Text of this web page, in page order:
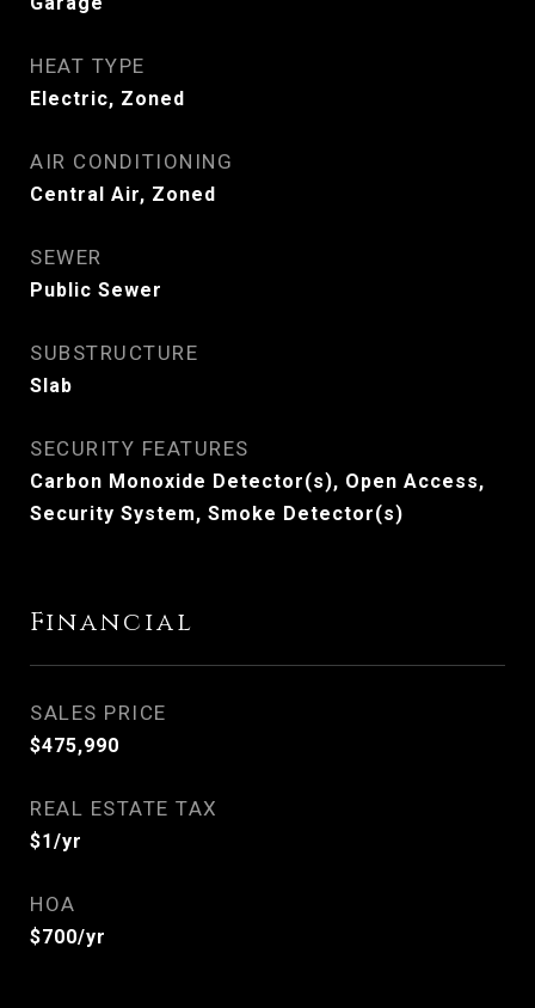
HEAT TYPE
Electric, Zoned
AIR CONDITIONING
Central Air, Zoned
SEWER
Public Sewer
SUBSTRUCTURE
Slab
SECURITY FEATURES
Carbon Monoxide Detector(s), Open Access,
Security System, Smoke Detector(s)
Financial
SALES PRICE
$475,990
REAL ESTATE TAX
$1/yr
HOA
$700/yr